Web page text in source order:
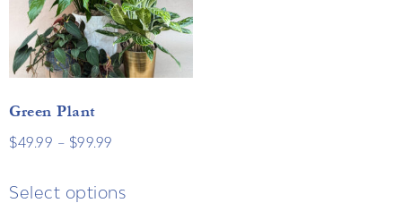
Green Plant
$49.99 – $99.99
Select options